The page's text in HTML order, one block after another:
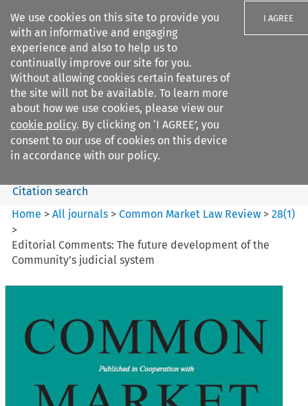
We use cookies on this site to provide you
with an informative and engaging
experience and also to help us to
continually improve our site for you.
Without allowing cookies certain features of
the site will not be available. To learn more
about how we use cookies, please view our
cookie policy. By clicking on ‘I AGREE’, you
consent to our use of cookies on this device
in accordance with our policy.
I AGREE
Search filters
Common Market Law Review
Search content
Citation search
Home >All journals >Common Market Law Review >28(1)
>
Editorial Comments: The future development of the
Community’s judicial system